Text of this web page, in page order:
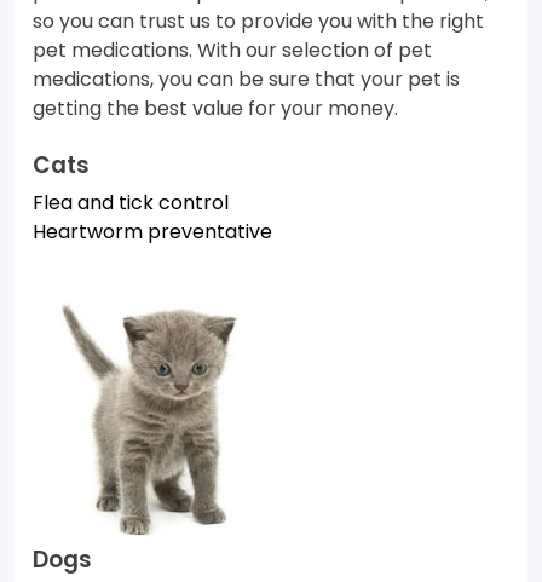
so you can trust us to provide you with the right
pet medications. With our selection of pet
medications, you can be sure that your pet is
getting the best value for your money.
Cats
Flea and tick control
Heartworm preventative
Dogs